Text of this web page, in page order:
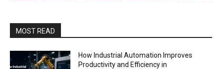
MOST READ
How Industrial Automation Improves
Productivity and Efficiency in